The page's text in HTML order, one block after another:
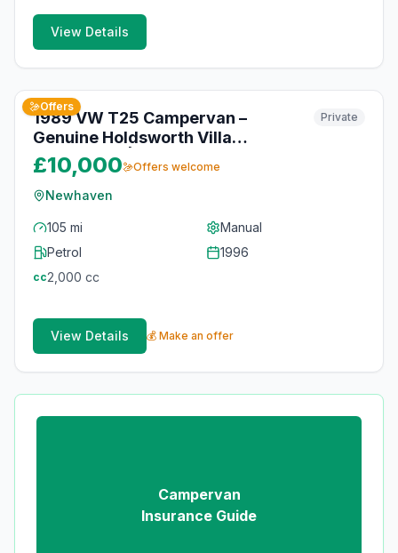
View Details
Offers
1989 VW T25 Campervan –
Genuine Holdsworth Villa
Conversion | 18 Years Current
Owner | Full Service History & MOT
Private
£10,000 Offers welcome
Newhaven
105 mi
Manual
Petrol
1996
cc2,000 cc
View Details 💰 Make an offer
Campervan
Insurance Guide